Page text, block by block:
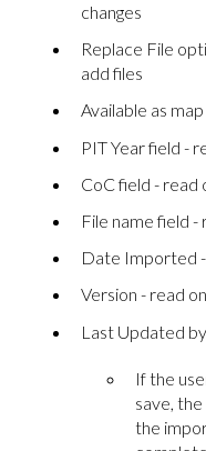
changes
Replace File
add files
Available as
PIT Year field -
CoC field - read
File name field -
Date Imported
Version - read
Last Updated
If the
save,
the